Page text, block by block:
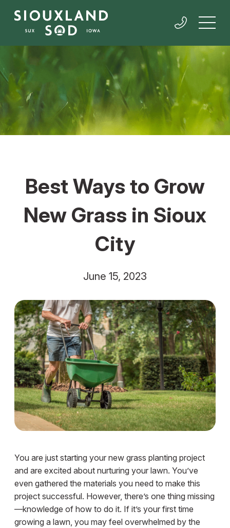
Best Ways to Grow
New Grass in Sioux
City
June 15, 2023
You are just starting your new grass planting project
and are excited about nurturing your lawn. You’ve
even gathered the materials you need to make this
project successful. However, there’s one thing missing
—knowledge of how to do it. If it’s your first time
growing a lawn, you may feel overwhelmed by the